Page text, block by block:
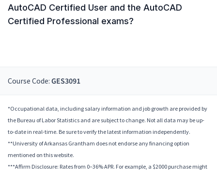
AutoCAD Certified User and the AutoCAD
Certified Professional exams?
Course Code: GES3091
*Occupational data, including salary information and job growth are provided by
the Bureau of Labor Statistics and are subject to change. Not all data may be up-
to-date in real-time. Be sure to verify the latest information independently.
**University of Arkansas Grantham does not endorse any financing option
mentioned on this website.
***Affirm Disclosure: Rates from 0–36% APR. For example, a $2000 purchase might